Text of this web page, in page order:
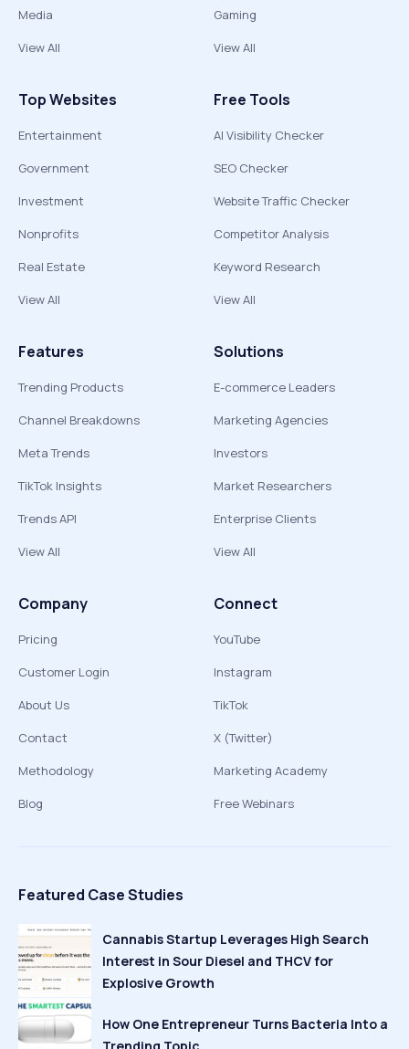
Media
View All
Gaming
View All
Top Websites
Entertainment
Government
Investment
Nonprofits
Real Estate
View All
Free Tools
AI Visibility Checker
SEO Checker
Website Traffic Checker
Competitor Analysis
Keyword Research
View All
Features
Trending Products
Channel Breakdowns
Meta Trends
TikTok Insights
Trends API
View All
Solutions
E-commerce Leaders
Marketing Agencies
Investors
Market Researchers
Enterprise Clients
View All
Company
Pricing
Customer Login
About Us
Contact
Methodology
Blog
Connect
YouTube
Instagram
TikTok
X (Twitter)
Marketing Academy
Free Webinars
Featured Case Studies
Cannabis Startup Leverages High Search
Interest in Sour Diesel and THCV for
Explosive Growth
How One Entrepreneur Turns Bacteria Into a